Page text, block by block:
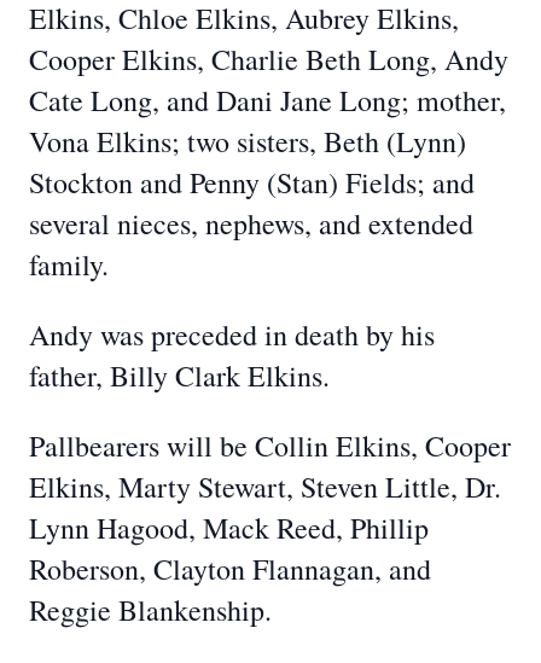
Elkins, Chloe Elkins, Aubrey Elkins,
Cooper Elkins, Charlie Beth Long, Andy
Cate Long, and Dani Jane Long; mother,
Vona Elkins; two sisters, Beth (Lynn)
Stockton and Penny (Stan) Fields; and
several nieces, nephews, and extended
family.
Andy was preceded in death by his
father, Billy Clark Elkins.
Pallbearers will be Collin Elkins, Cooper
Elkins, Marty Stewart, Steven Little, Dr.
Lynn Hagood, Mack Reed, Phillip
Roberson, Clayton Flannagan, and
Reggie Blankenship.